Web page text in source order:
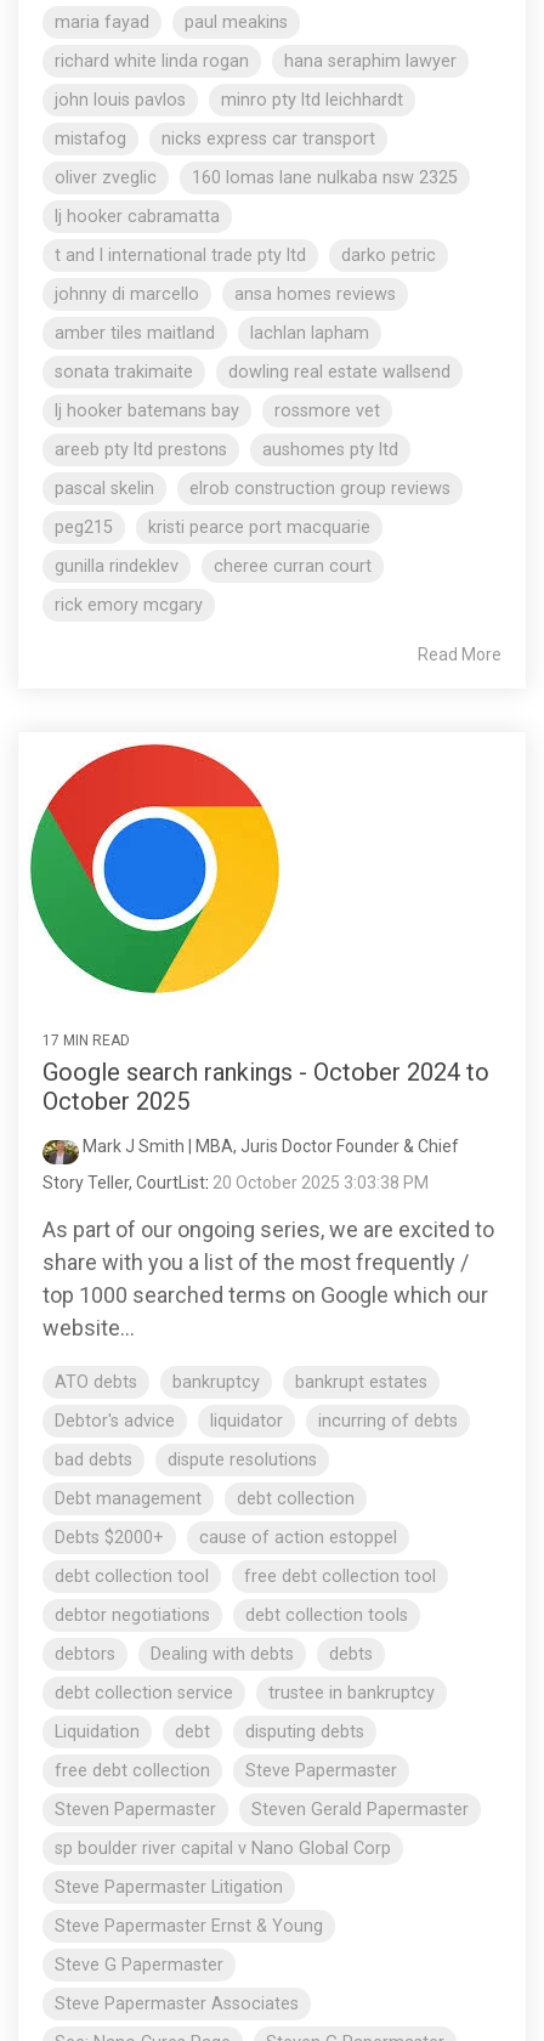
maria fayad
paul meakins
richard white linda rogan
hana seraphim lawyer
john louis pavlos
minro pty ltd leichhardt
mistafog
nicks express car transport
oliver zveglic
160 lomas lane nulkaba nsw 2325
lj hooker cabramatta
t and l international trade pty ltd
darko petric
johnny di marcello
ansa homes reviews
amber tiles maitland
lachlan lapham
sonata trakimaite
dowling real estate wallsend
lj hooker batemans bay
rossmore vet
areeb pty ltd prestons
aushomes pty ltd
pascal skelin
elrob construction group reviews
peg215
kristi pearce port macquarie
gunilla rindeklev
cheree curran court
rick emory mcgary
Read More
17 MIN READ
Google search rankings - October 2024 to
October 2025
Mark J Smith | MBA, Juris Doctor Founder & Chief
Story Teller, CourtList: 20 October 2025 3:03:38 PM
As part of our ongoing series, we are excited to
share with you a list of the most frequently /
top 1000 searched terms on Google which our
website...
ATO debts bankruptcy
bankrupt estates
Debtor's advice
liquidator
incurring of debts
bad debts
dispute resolutions
Debt management
debt collection
Debts $2000+
cause of action estoppel
debt collection tool
free debt collection tool
debtor negotiations
debt collection tools
debtors
Dealing with debts
debts
debt collection service
trustee in bankruptcy
Liquidation
debt
disputing debts
free debt collection
Steve Papermaster
Steven Papermaster
Steven Gerald Papermaster
sp boulder river capital v Nano Global Corp
Steve Papermaster Litigation
Steve Papermaster Ernst & Young
Steve G Papermaster
Steve Papermaster Associates